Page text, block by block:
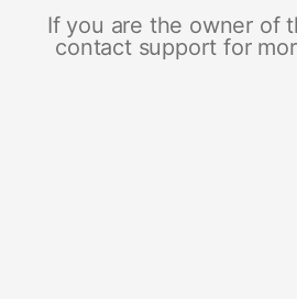
If you are the owner of
contact support for